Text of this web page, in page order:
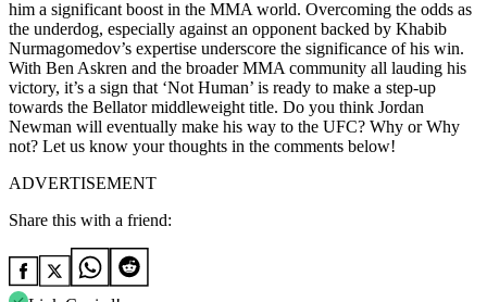
him a significant boost in the MMA world. Overcoming the odds as
the underdog, especially against an opponent backed by Khabib
Nurmagomedov’s expertise underscore the significance of his win.
With Ben Askren and the broader MMA community all lauding his
victory, it’s a sign that ‘Not Human’ is ready to make a step-up
towards the Bellator middleweight title. Do you think Jordan
Newman will eventually make his way to the UFC? Why or Why
not? Let us know your thoughts in the comments below!
ADVERTISEMENT
Share this with a friend: